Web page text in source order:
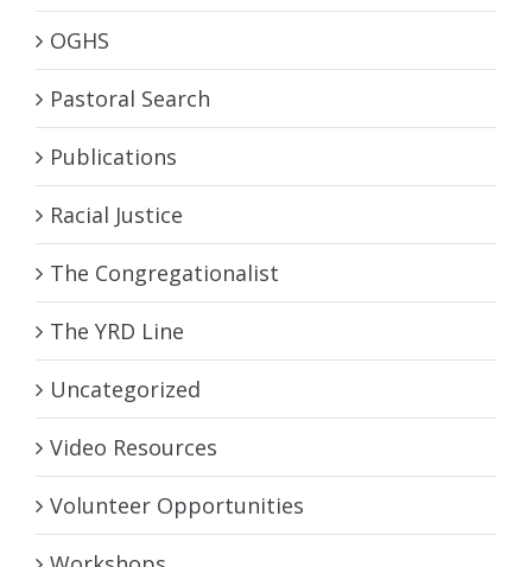
OGHS
Pastoral Search
Publications
Racial Justice
The Congregationalist
The YRD Line
Uncategorized
Video Resources
Volunteer Opportunities